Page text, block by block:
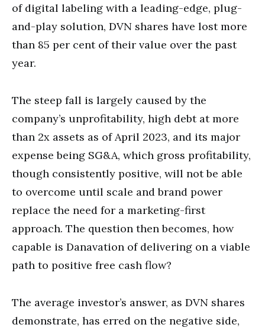
of digital labeling with a leading-edge, plug-
and-play solution, DVN shares have lost more
than 85 per cent of their value over the past
year.
The steep fall is largely caused by the
company’s unprofitability, high debt at more
than 2x assets as of April 2023, and its major
expense being SG&A, which gross profitability,
though consistently positive, will not be able
to overcome until scale and brand power
replace the need for a marketing-first
approach. The question then becomes, how
capable is Danavation of delivering on a viable
path to positive free cash flow?
The average investor’s answer, as DVN shares
demonstrate, has erred on the negative side,